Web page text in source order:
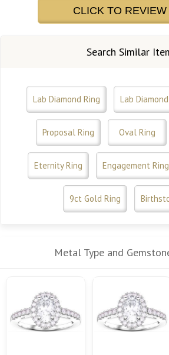
CLICK TO
Search Similar
Lab Diamond Ring Lab Diamond
Proposal Ring Oval Ring
Eternity Ring Engagement Ring
9ct Gold Ring
Metal Type and